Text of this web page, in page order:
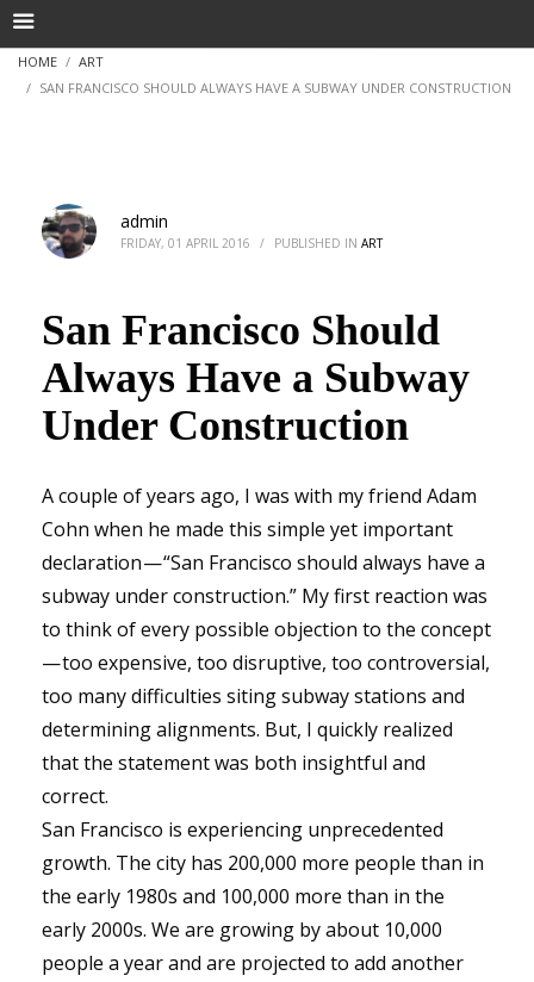
HOME
ART
SAN FRANCISCO SHOULD ALWAYS HAVE A SUBWAY UNDER CONSTRUCTION
admin
FRIDAY, 01 APRIL 2016 / PUBLISHED IN ART
San Francisco Should
Always Have a Subway
Under Construction
A couple of years ago, I was with my friend Adam
Cohn when he made this simple yet important
declaration — “San Francisco should always have a
subway under construction.” My first reaction was
to think of every possible objection to the concept
— too expensive, too disruptive, too controversial,
too many difficulties siting subway stations and
determining alignments. But, I quickly realized
that the statement was both insightful and
correct.
San Francisco is experiencing unprecedented
growth. The city has 200,000 more people than in
the early 1980s and 100,000 more than in the
early 2000s. We are growing by about 10,000
people a year and are projected to add another